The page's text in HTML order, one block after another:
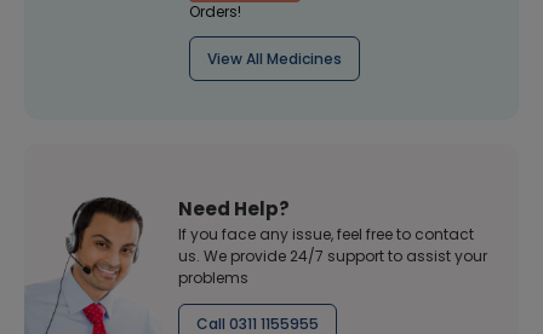
Orders!
View All Medicines
Need Help?
If you face any issue, feel free to contact
us. We provide 24/7 support to assist your
problems
Call 0311 1155955